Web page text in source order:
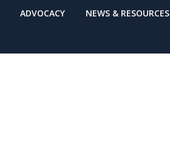
ADVOCACY NEWS & RESOURCES